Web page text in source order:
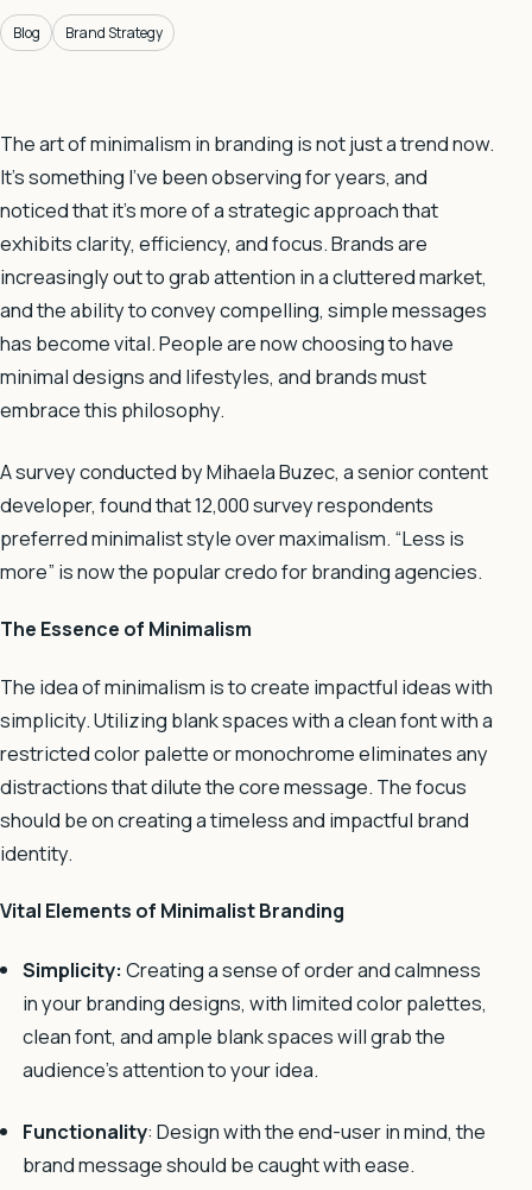
Blog Brand Strategy
The art of minimalism in branding is not just a trend now.
It’s something I’ve been observing for years, and
noticed that it’s more of a strategic approach that
exhibits clarity, efficiency, and focus. Brands are
increasingly out to grab attention in a cluttered market,
and the ability to convey compelling, simple messages
has become vital. People are now choosing to have
minimal designs and lifestyles, and brands must
embrace this philosophy.
A survey conducted by Mihaela Buzec, a senior content
developer, found that 12,000 survey respondents
preferred minimalist style over maximalism. “Less is
more” is now the popular credo for branding agencies.
The Essence of Minimalism
The idea of minimalism is to create impactful ideas with
simplicity.Utilizing blank spaces with a clean font with a
restricted color palette or monochrome eliminates any
distractions that dilute the core message. The focus
should be on creating a timeless and impactful brand
identity.
Vital Elements of Minimalist Branding
Simplicity:Creating a sense of order and calmness
in your branding designs, with limited color palettes,
clean font, and ample blank spaces will grab the
audience’s attention to your idea.
Functionality: Design with the end-user in mind, the
brand message should be caught with ease.